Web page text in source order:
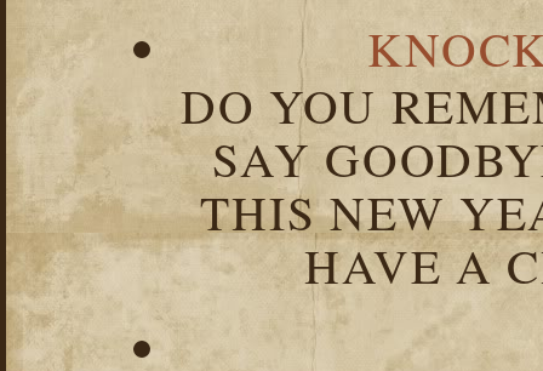
DO YOU
SAY
THIS NEW
HAVE A